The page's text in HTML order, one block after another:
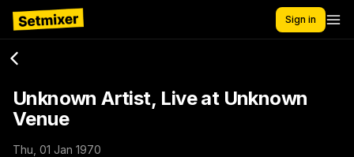
Sign in
Unknown Artist, Live at Unknown
Venue
Thu, 01 Jan 1970